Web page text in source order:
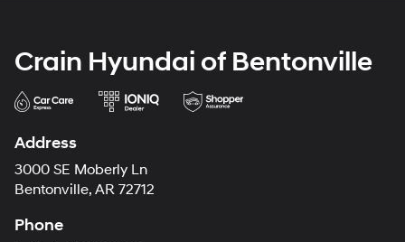
Crain Hyundai of Bentonville
Address
3000 SE Moberly Ln
Bentonville, AR 72712
Phone